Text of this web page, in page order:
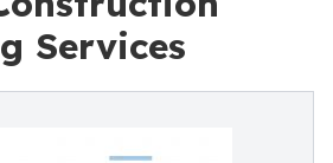
Services